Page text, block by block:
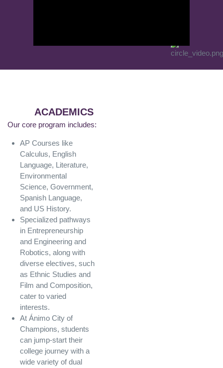
ACADEMICS
Our core program includes:
AP Courses like
Calculus, English
Language, Literature,
Environmental
Science, Government,
Spanish Language,
and US History.
Specialized pathways
in Entrepreneurship
and Engineering and
Robotics, along with
diverse electives, such
as Ethnic Studies and
Film and Composition,
cater to varied
interests.
At Ánimo City of
Champions, students
can jump-start their
college journey with a
wide variety of dual